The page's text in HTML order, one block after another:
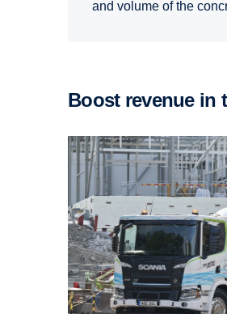
and volume of the
Boost revenue